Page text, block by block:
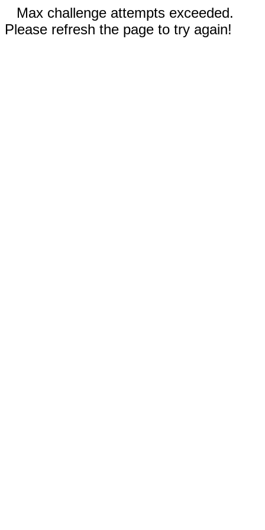
Max challenge attempts exceeded.
Please refresh the page to try again!